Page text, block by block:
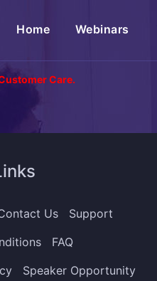
Home(current)Webinars
Care.
Us
Support
FAQ
Speaker Opportunity